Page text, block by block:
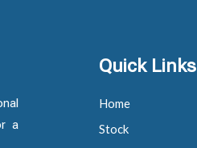
a
Quick Links
Home
Stock